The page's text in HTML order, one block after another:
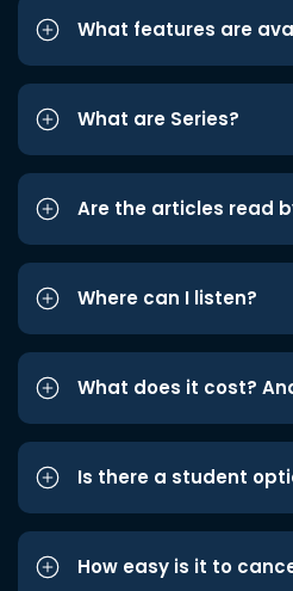
What features are
What are Series?
Are the articles read
Where can I listen?
What does it cost?
Is there a student
How easy is it to